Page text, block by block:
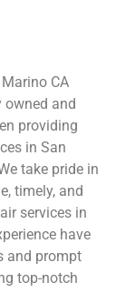
CA
owned and
providing
in San
take pride in
timely, and
services in
have
and prompt
top-notch